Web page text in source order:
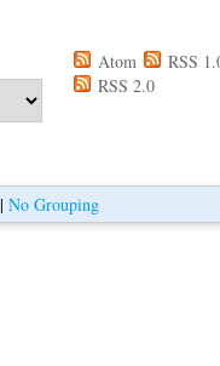
Atom
RSS
RSS 2.0
No Grouping